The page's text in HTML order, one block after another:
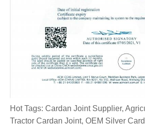
Hot Tags: Cardan Joint Supplier,
Tractor Cardan Joint, OEM Silver